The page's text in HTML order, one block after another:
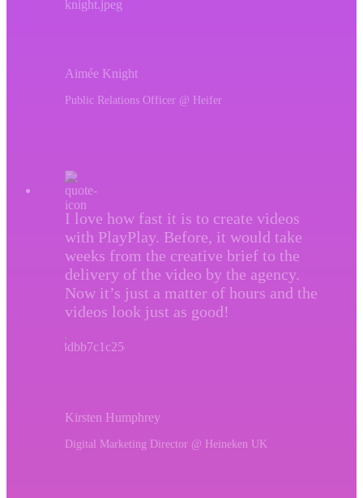
Aimée Knight
Public Relations Officer @ Heifer
I love how fast it is to create videos
with PlayPlay. Before, it would take
weeks from the creative brief to the
delivery of the video by the agency.
Now it’s just a matter of hours and the
videos look just as good!
Kirsten Humphrey
Digital Marketing Director @ Heineken UK